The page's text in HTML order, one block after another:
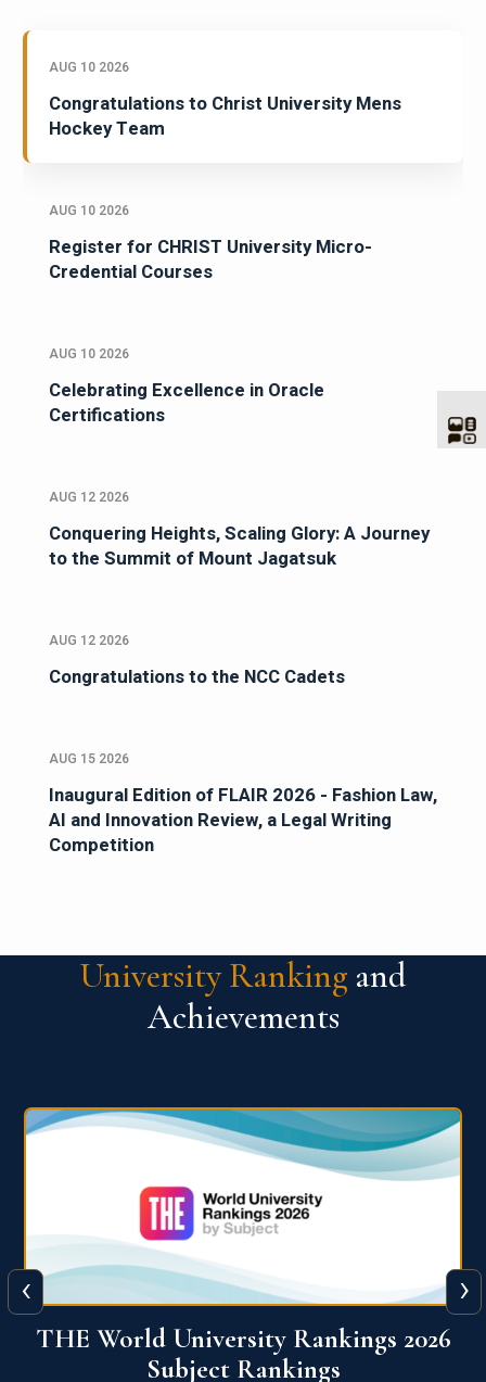
AUG 10 2026
Congratulations to Christ University Mens
Hockey Team
AUG 10 2026
Register for CHRIST University Micro-
Credential Courses
AUG 10 2026
Celebrating Excellence in Oracle
Certifications
AUG 12 2026
Conquering Heights, Scaling Glory: A Journey
to the Summit of Mount Jagatsuk
AUG 12 2026
Congratulations to the NCC Cadets
AUG 15 2026
Inaugural Edition of FLAIR 2026 - Fashion Law,
AI and Innovation Review, a Legal Writing
Competition
University Ranking and
Achievements
QS World University Ranking 2026
‹ ›